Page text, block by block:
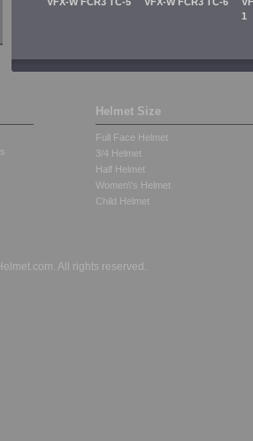
1
All rights reserved.
Helmet Size
Full Face Helmet
3/4 Helmet
Half Helmet
Women\'s Helmet
Child Helmet